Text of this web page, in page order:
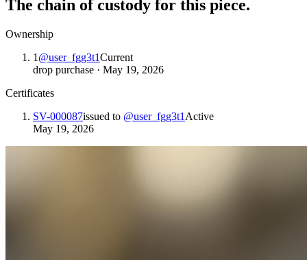
The chain of custody for this piece.
Ownership
1 @user_fgg3t1Current
drop purchase · May 19, 2026
Certificates
SV-000087issued to @user_fgg3t1 Active
May 19, 2026